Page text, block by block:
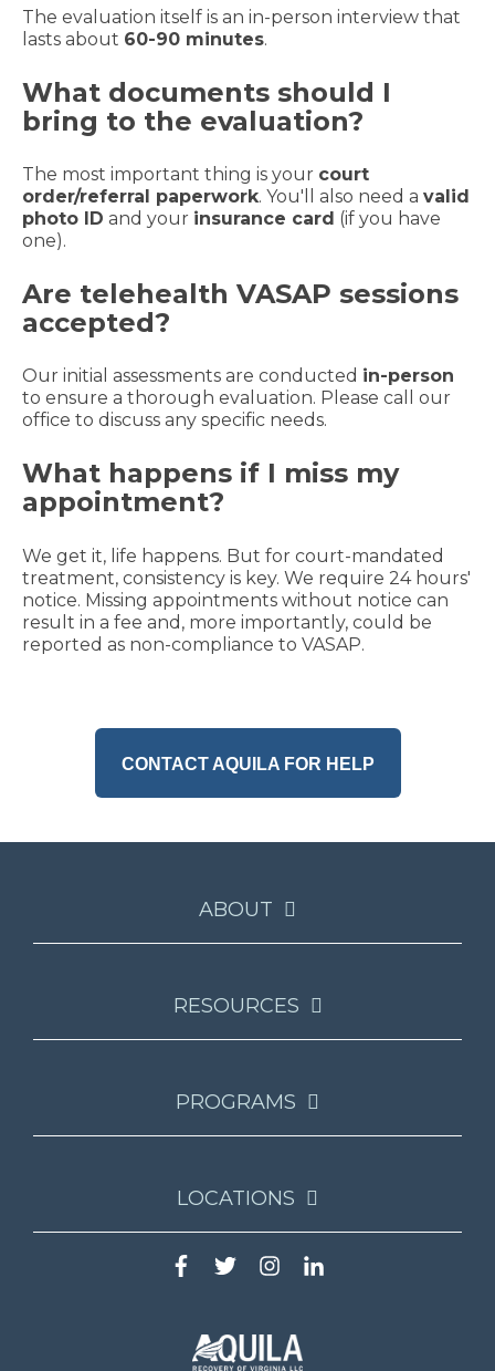
The evaluation itself is an in-person interview that
lasts about 60-90 minutes.
What documents should I
bring to the evaluation?
The most important thing is your court
order/referral paperwork. You'll also need a valid
photo ID and your insurance card (if you have
one).
Are telehealth VASAP sessions
accepted?
Our initial assessments are conducted in-person
to ensure a thorough evaluation. Please call our
office to discuss any specific needs.
What happens if I miss my
appointment?
We get it, life happens. But for court-mandated
treatment, consistency is key. We require 24 hours'
notice. Missing appointments without notice can
result in a fee and, more importantly, could be
reported as non-compliance to VASAP.
CONTACT AQUILA FOR HELP
ABOUT
RESOURCES
PROGRAMS
LOCATIONS